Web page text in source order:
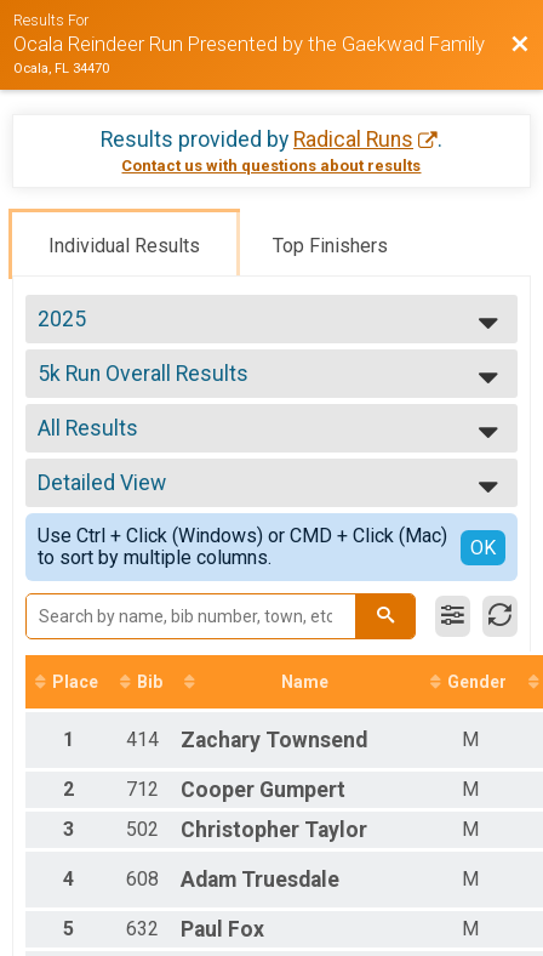
Results For
Ocala Reindeer Run Presented by the Gaekwad Family
Ocala, FL 34470
Results provided by Radical Runs .
Contact us with questions about results
Individual Results Top Finishers
2025
2025
2024
2023
2022
2021
2020
2019
2018
2017
2015
5k Run Overall Results
5K
--- Select Results ---
5k Run Overall Results
5K
Reindeer Run Virtual Race
Reindeer Run Virtual Race
Participant Lookup & Tracking
All Results
All Results
Male Overall
Female Overall
Male Masters
Female Masters
Male Grand Masters
Female Grand Masters
Male Senior Grand Masters
Female Senior Grand Masters
Male Veteran Masters
Female Veteran Masters
Male Prep
Female 1 - 9
Female 15 - 19
Female 25 - 29
Female 35 - 39
Detailed View
Simple View
Detailed View
Use Ctrl + Click (Windows) or CMD + Click (Mac)
to sort by multiple columns.
OK
Place Bib Name Gender
1 414 Zachary Townsend M
2 712 Cooper Gumpert
M
3
502 Christopher Taylor M
4 608 Adam Truesdale M
5 632 Paul Fox
M